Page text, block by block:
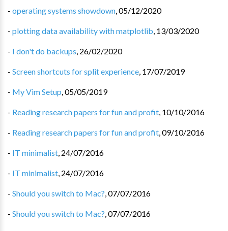
- operating systems showdown,05/12/2020
- plotting data availability with matplotlib, 13/03/2020
- I don't do backups, 26/02/2020
- Screen shortcuts for split experience, 17/07/2019
- My Vim Setup,05/05/2019
- Reading research papers for fun and profit, 10/10/2016
- Reading research papers for fun and profit,09/10/2016
- IT minimalist, 24/07/2016
- IT minimalist, 24/07/2016
- Should you switch to Mac?,07/07/2016
- Should you switch to Mac?,07/07/2016